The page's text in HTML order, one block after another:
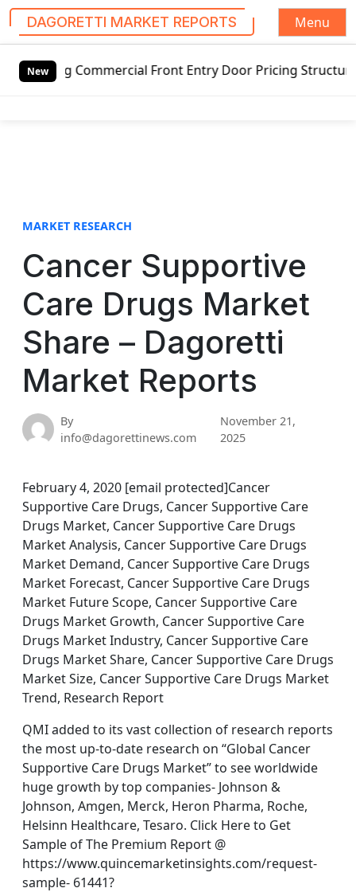
DAGORETTI MARKET REPORTS
Menu
New
Commercial Front Entry Door Pricing Structure 2020 in
MARKET RESEARCH
Cancer Supportive
Care Drugs Market
Share – Dagoretti
Market Reports
By
info@dagorettinews.com
November 21,
2025
February 4, 2020 [email protected]Cancer
Supportive Care Drugs, Cancer Supportive Care
Drugs Market, Cancer Supportive Care Drugs
Market Analysis, Cancer Supportive Care Drugs
Market Demand, Cancer Supportive Care Drugs
Market Forecast, Cancer Supportive Care Drugs
Market Future Scope, Cancer Supportive Care
Drugs Market Growth, Cancer Supportive Care
Drugs Market Industry, Cancer Supportive Care
Drugs Market Share, Cancer Supportive Care Drugs
Market Size, Cancer Supportive Care Drugs Market
Trend, Research Report
QMI added to its vast collection of research reports
the most up-to-date research on “Global Cancer
Supportive Care Drugs Market” to see worldwide
huge growth by top companies- Johnson &
Johnson, Amgen, Merck, Heron Pharma, Roche,
Helsinn Healthcare, Tesaro. Click Here to Get
Sample of The Premium Report @
https://www.quincemarketinsights.com/request-
sample- 61441?